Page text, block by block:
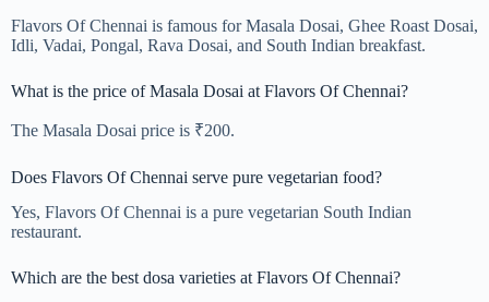
Flavors Of Chennai is famous for Masala Dosai, Ghee Roast Dosai,
Idli, Vadai, Pongal, Rava Dosai, and South Indian breakfast.
What is the price of Masala Dosai at Flavors Of Chennai?
The Masala Dosai price is ₹200.
Does Flavors Of Chennai serve pure vegetarian food?
Yes, Flavors Of Chennai is a pure vegetarian South Indian
restaurant.
Which are the best dosa varieties at Flavors Of Chennai?